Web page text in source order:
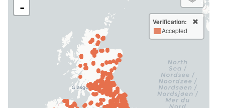
-
Verification:
Accepted